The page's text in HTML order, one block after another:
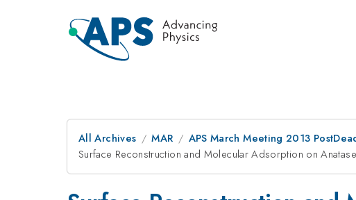
All Archives MAR APS March Meeting 2013
Surface Reconstruction and Molecular Adsorption on